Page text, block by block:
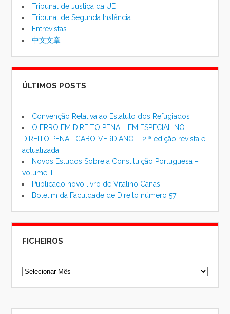
Tribunal de Justiça da UE
Tribunal de Segunda Instância
Entrevistas
中文文章
ÚLTIMOS POSTS
Convenção Relativa ao Estatuto dos Refugiados
O ERRO EM DIREITO PENAL, EM ESPECIAL NO
DIREITO PENAL CABO-VERDIANO – 2.ª edição revista e
actualizada
Novos Estudos Sobre a Constituição Portuguesa –
volume II
Publicado novo livro de Vitalino Canas
Boletim da Faculdade de Direito número 57
FICHEIROS
Ficheiros